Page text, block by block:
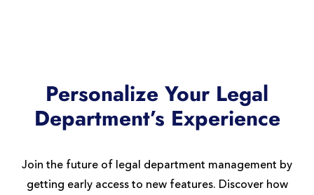
Personalize Your Legal
Department’s Experience
Join the future of legal department management by
getting early access to new features. Discover how